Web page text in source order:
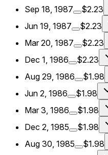
Sep 18, 1987
$2.23
Jun 19, 1987
$2.23
Mar 20, 1987
$2.23
Dec 1, 1986
$2.23
Aug 29, 1986
$1.98
Jun 2, 1986
$1.98
Mar 3, 1986
$1.98
Dec 2, 1985
$1.98
Aug 30, 1985
$1.98